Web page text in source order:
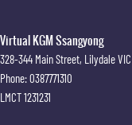
Virtual KGM Ssangyong
328-344 Main Street, LilydaleVIC
Phone:0387771310
LMCT 1231231